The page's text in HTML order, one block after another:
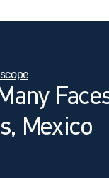
Mexico